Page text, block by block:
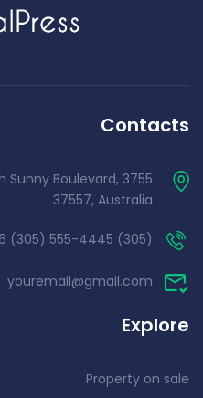
Contacts
Sunny Boulevard,
37557, Australia
(305) 555-4445 (305) 555-4446
youremail@gmail.com
Explore
Property on sale